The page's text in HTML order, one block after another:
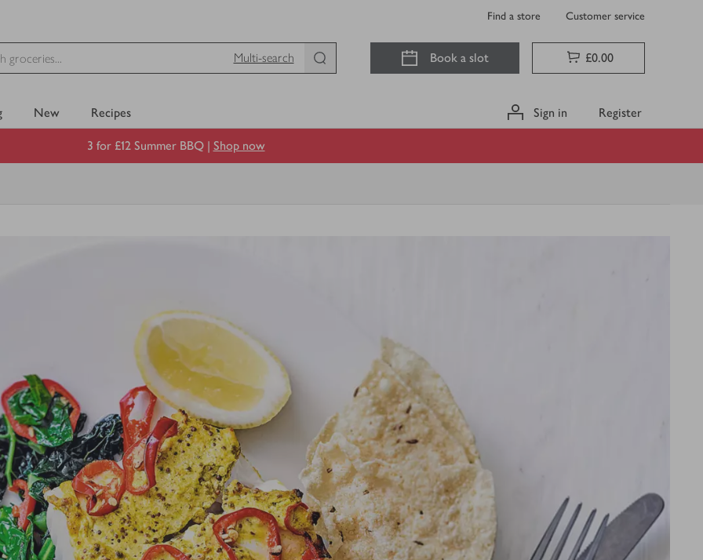
Find a store Customer service
Multi-search
Book a slot £0.00
New Recipes Sign in Register
3 for £12 Summer BBQ | Shop now